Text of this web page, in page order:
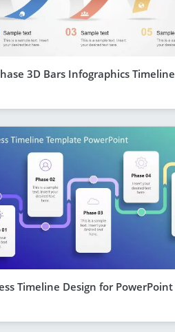
3D Bars Infographics Timeline
Timeline Design for PowerPoint